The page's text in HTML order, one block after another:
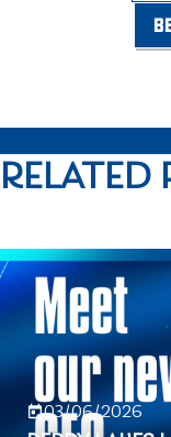
RELATED
03/06/2026